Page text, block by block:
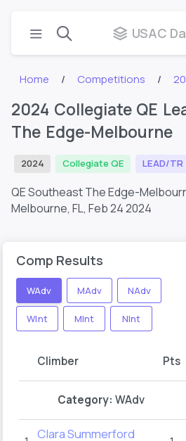
USAC
Home Competitions
2024 Collegiate QE
The Edge-Melbourne
2024 Collegiate QE LEAD/TR
QE Southeast The Edge-
Melbourne, FL, Feb 24 2024
Comp Results
WAdv MAdv NAdv
WInt MInt NInt
Climber Pts
Category: WAdv
Clara Summerford